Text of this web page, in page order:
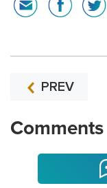
PREV
Comments